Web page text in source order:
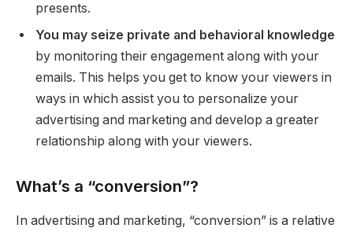
presents.
You may seize private and behavioral knowledge
by monitoring their engagement along with your
emails. This helps you get to know your viewers in
ways in which assist you to personalize your
advertising and marketing and develop a greater
relationship along with your viewers.
What’s a “conversion”?
In advertising and marketing, “conversion” is a relative